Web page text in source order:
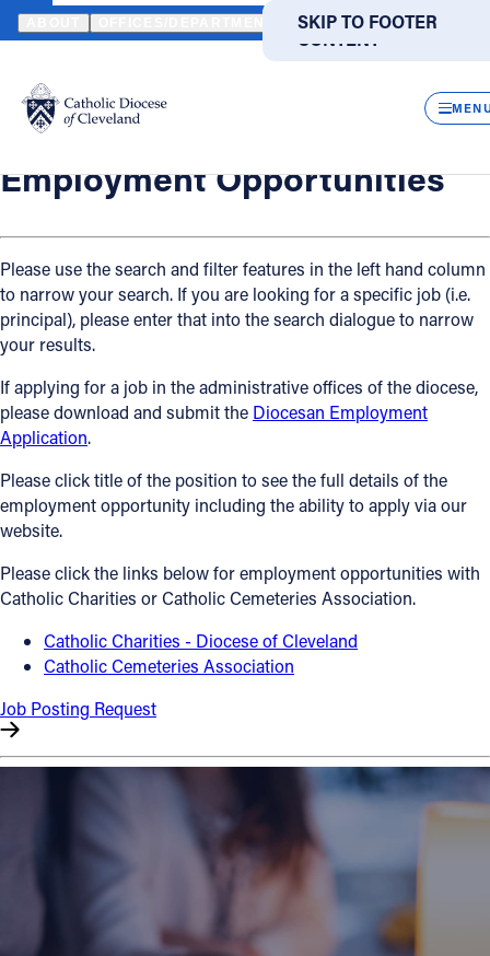
SKIP TO MAIN
CONTENT
SKIP TO FOOTER
DIRECTORIES
Catholic Life
Join the Faith
Events
News
FIND A PARISH
About
Offices/Departments
Directories
Resources
Jobs
Give
Contact Information
1404 East 9th Street
(216) 696-6525
HOME OFFICES / DEPARTMENTS HUMAN RESOURCES
Back
Employment Opportunities
Employment Opportunities
Please use the search and filter features in the left hand column
to narrow your search. If you are looking for a specific job (i.e.
principal), please enter that into the search dialogue to narrow
your results.
If applying for a job in the administrative offices of the diocese,
please download and submit the Diocesan Employment
Application.
Please click title of the position to see the full details of the
employment opportunity including the ability to apply via our
website.
Please click the links below for employment opportunities with
Catholic Charities or Catholic Cemeteries Association.
Catholic Charities - Diocese of Cleveland
Catholic Cemeteries Association
Job Posting Request